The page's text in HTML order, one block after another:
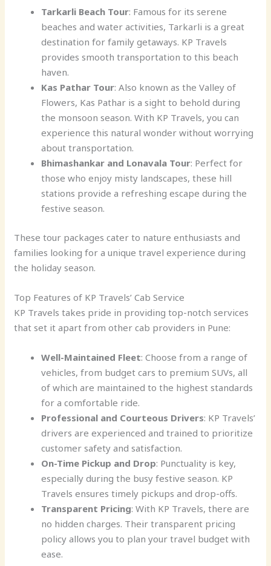
Tarkarli Beach Tour: Famous for its serene
beaches and water activities, Tarkarli is a great
destination for family getaways. KP Travels
provides smooth transportation to this beach
haven.
Kas Pathar Tour: Also known as the Valley of
Flowers, Kas Pathar is a sight to behold during
the monsoon season. With KP Travels, you can
experience this natural wonder without worrying
about transportation.
Bhimashankar and Lonavala Tour: Perfect for
those who enjoy misty landscapes, these hill
stations provide a refreshing escape during the
festive season.
These tour packages cater to nature enthusiasts and
families looking for a unique travel experience during
the holiday season.
Top Features of KP Travels’ Cab Service
KP Travels takes pride in providing top-notch services
that set it apart from other cab providers in Pune:
Well-Maintained Fleet: Choose from a range of
vehicles, from budget cars to premium SUVs, all
of which are maintained to the highest standards
for a comfortable ride.
Professional and Courteous Drivers: KP Travels’
drivers are experienced and trained to prioritize
customer safety and satisfaction.
On-Time Pickup and Drop: Punctuality is key,
especially during the busy festive season. KP
Travels ensures timely pickups and drop-offs.
Transparent Pricing: With KP Travels, there are
no hidden charges. Their transparent pricing
policy allows you to plan your travel budget with
ease.